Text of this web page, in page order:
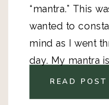
“mantra.” This
wanted to
mind as I went
day. My mantra
packed with
READ POST